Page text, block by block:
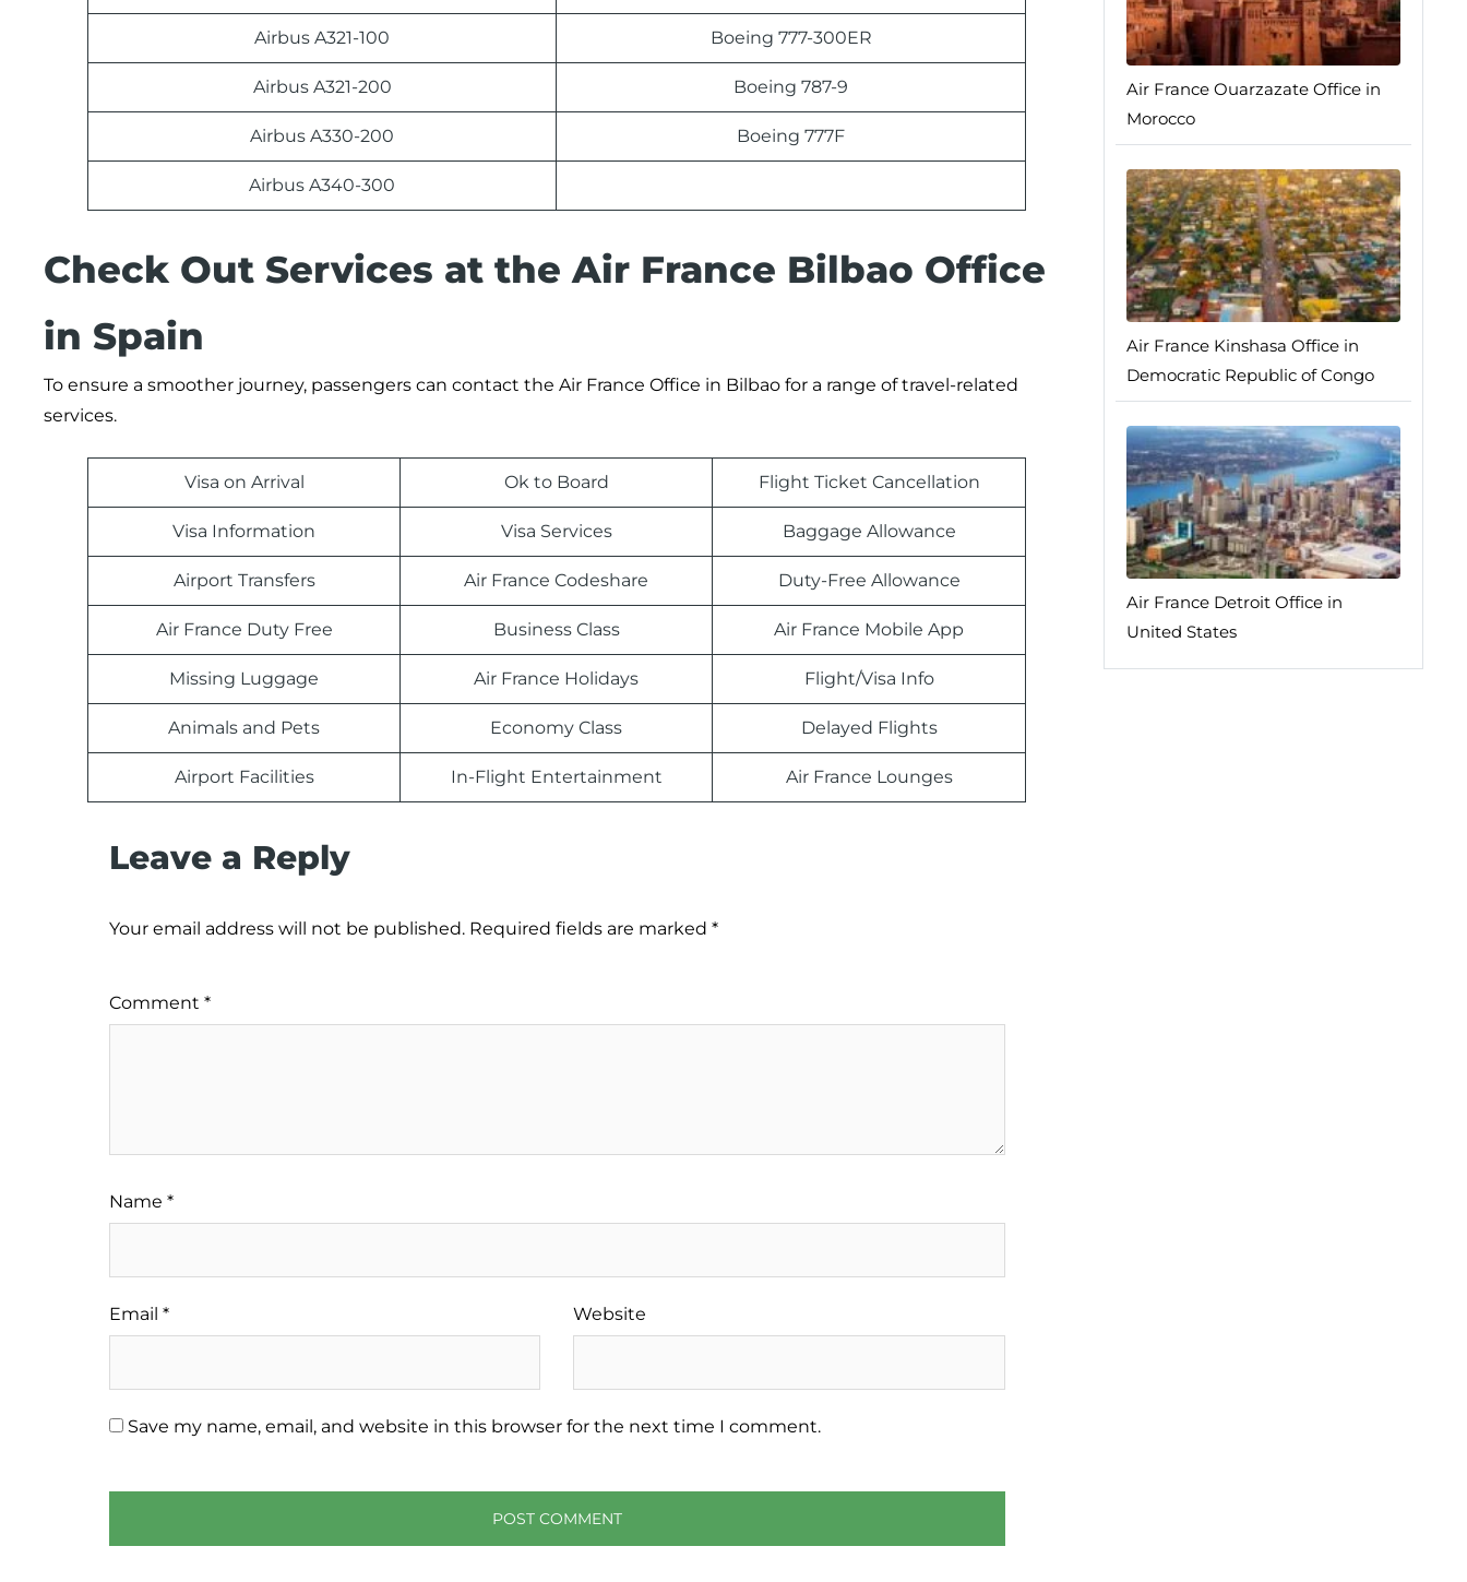
Airbus A321-100 Boeing 777-300ER
Airbus A321-200 Boeing 787-9
Airbus A330-200 Boeing 777F
Airbus A340-300
Check Out Services at the Air France Bilbao Office
in Spain
To ensure a smoother journey, passengers can contact the Air France Office in Bilbao for a range of travel-related
services.
Visa on Arrival Ok to Board Flight Ticket Cancellation
Visa Information Visa Services Baggage Allowance
Airport Transfers Air France Codeshare Duty-Free Allowance
Air France Duty Free Business Class Air France Mobile App
Missing Luggage Air France Holidays Flight/Visa Info
Animals and Pets Economy Class Delayed Flights
Airport Facilities In-Flight Entertainment Air France Lounges
Leave a Reply
Your email address will not be published. Required fields are marked *
Comment *
Name *
Email * Website
Save my name, email, and website in this browser for the next time I comment.
Air France Ouarzazate Office in
Morocco
Air France Kinshasa Office in
Democratic Republic of Congo
Air France Detroit Office in
United States